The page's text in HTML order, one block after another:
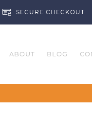
SECURE CHECKOUT
ABOUT BLOG
Your Clubs –